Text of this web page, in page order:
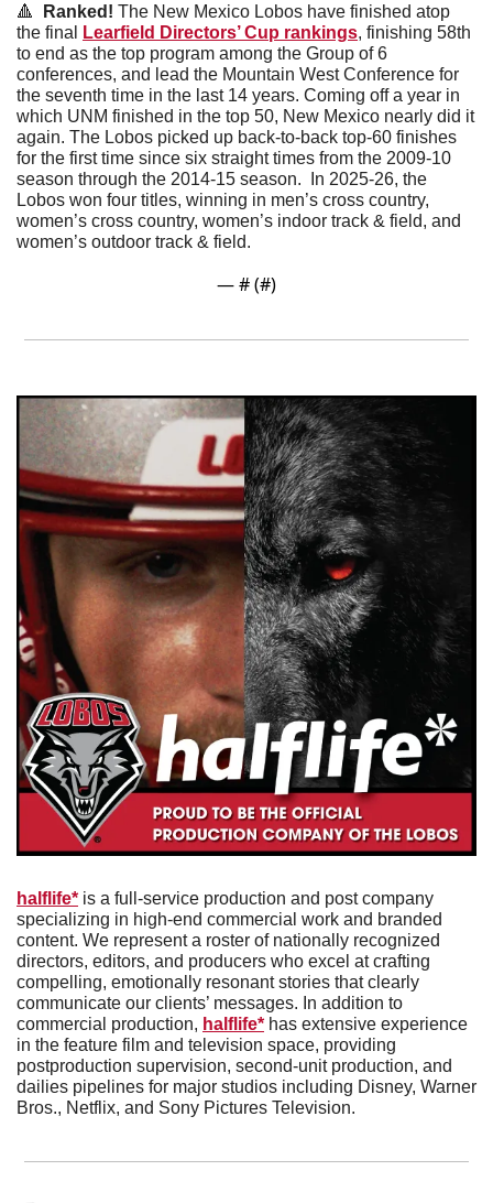
🔺 Ranked! The New Mexico Lobos have finished atop
the final
Learfield Directors’ Cup rankings, finishing 58th
to end as the top program among the Group of 6
conferences, and lead the Mountain West Conference for
the seventh time in the last 14 years. Coming off a year in
which UNM finished in the top 50, New Mexico nearly did it
again. The Lobos picked up back-to-back top-60 finishes
for the first time since six straight times from the 2009-10
season through the 2014-15 season.  In 2025-26, the
Lobos won four titles, winning in men’s cross country,
women’s cross country, women’s indoor track & field, and
women’s outdoor track & field.
— # (#)
halflife* is a full-service production and post company
specializing in high-end commercial work and branded
content. We represent a roster of nationally recognized
directors, editors, and producers who excel at crafting
compelling, emotionally resonant stories that clearly
communicate our clients’ messages. In addition to
commercial production, halflife* has extensive experience
in the feature film and television space, providing
postproduction supervision, second-unit production, and
dailies pipelines for major studios including Disney, Warner
Bros., Netflix, and Sony Pictures Television.